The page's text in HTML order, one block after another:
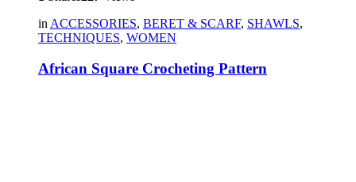
in ACCESSORIES, BERET & SCARF, SHAWLS,
TECHNIQUES, WOMEN
African Square Crocheting Pattern